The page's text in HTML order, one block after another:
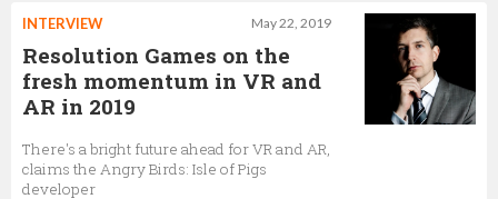
May 22, 2019
INTERVIEW
Resolution Games on the
fresh momentum in VR and
AR in 2019
There's a bright future ahead for VR and AR,
claims the Angry Birds: Isle of Pigs
developer